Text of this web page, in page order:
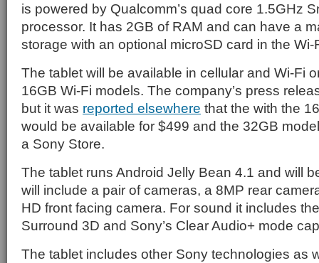
is powered by Qualcomm’s quad core 1.5GHz
processor. It has 2GB of RAM and can have a
storage with an optional microSD card in the Wi-
The tablet will be available in cellular and Wi-Fi
16GB Wi-Fi models. The company’s press
but it was reported elsewhere that the with the
would be available for $499 and the 32GB
a Sony Store.
The tablet runs Android Jelly Bean 4.1 and will
will include a pair of cameras, a 8MP rear
HD front facing camera. For sound it includes
Surround 3D and Sony’s Clear Audio+ mode
The tablet includes other Sony technologies as